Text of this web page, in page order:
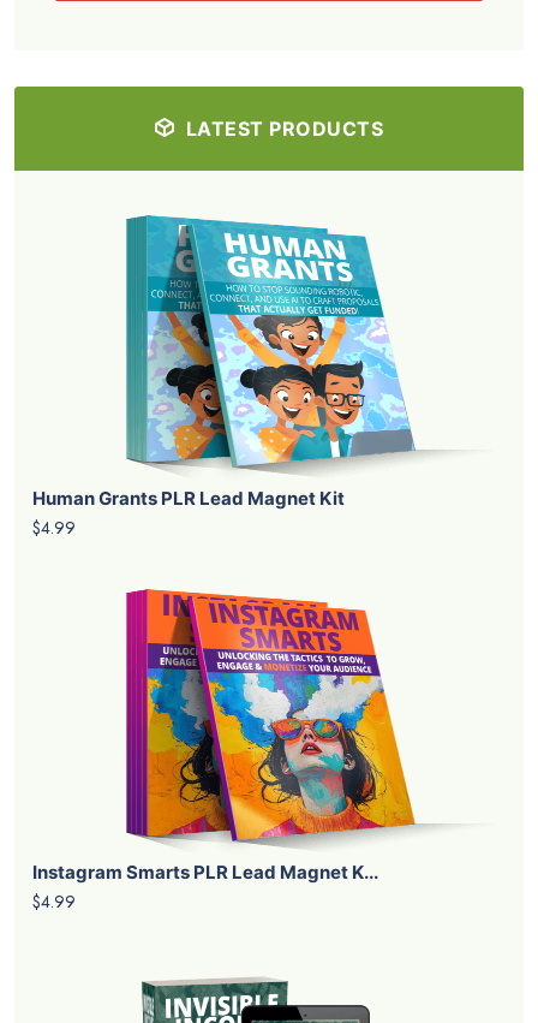
LATEST PRODUCTS
Human Grants PLR Lead Magnet Kit
$4.99
Instagram Smarts PLR Lead Magnet K...
$4.99